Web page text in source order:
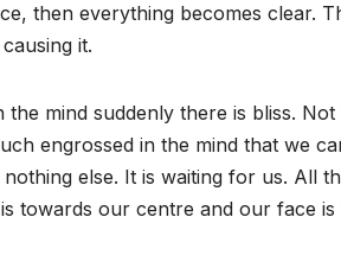
then everything becomes clear.
it.
mind suddenly there is bliss.
engrossed in the mind that we
else. It is waiting for us. All
towards our centre and our face